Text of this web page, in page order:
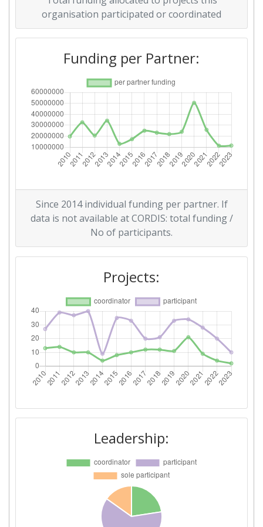
Total Project Funding per
Partner:
30
Total Number of Projects:
Networking Rank (Reputation):
2016
Criterium: Position:
Overall Score: 32
Partner:
Total Number of Projects:
2015
Criterium: Position:
Overall Score: 47
Total Project Funding per
47
Partner Constancy:
Project Leadership Index:
organisation participated or coordinated
Funding per Partner:
Since 2014 individual funding per partner. If
data is not available at CORDIS: total funding /
No of participants.
Projects:
Leadership: